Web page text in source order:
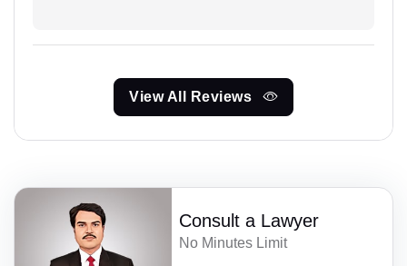
View All Reviews
Consult a Lawyer
No Minutes Limit